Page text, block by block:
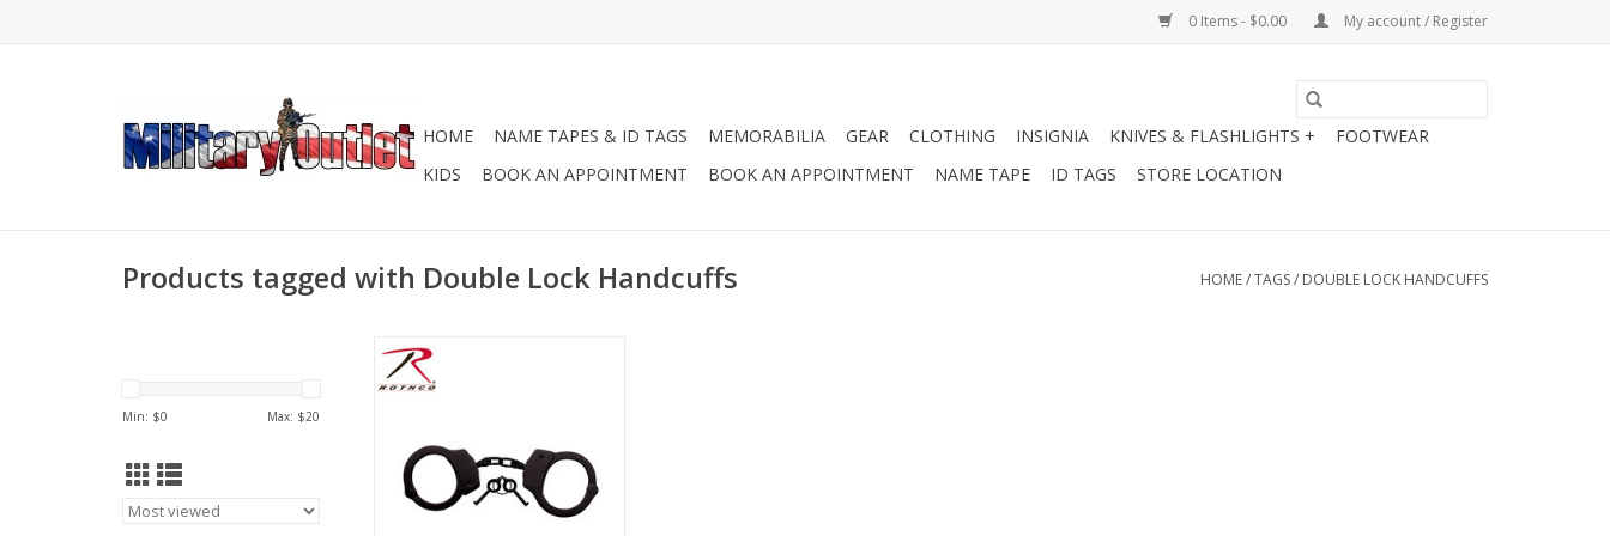
0 Items - $0.00 My account / Register
HOME NAME TAPES & ID TAGS MEMORABILIA GEAR CLOTHING INSIGNIA KNIVES & FLASHLIGHTS +
FOOTWEAR
KIDS
BOOK AN APPOINTMENT BOOK AN APPOINTMENT NAME TAPE ID TAGS STORE LOCATION
Products tagged with Double Lock Handcuffs HOME/TAGS/ DOUBLE LOCK HANDCUFFS
Min: $0 Max: $20
Rothco Professional Handcuffs
feature a durable nickel plated
steel with a double lock. The
safety professionals.
ADD TO CART